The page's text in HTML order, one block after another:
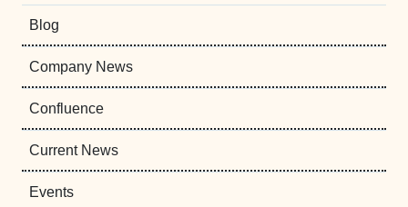
Blog
Company News
Confluence
Current News
Events